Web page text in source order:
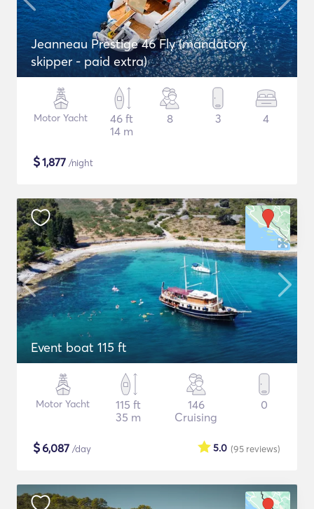
Jeanneau Prestige 46 Fly (mandatory
skipper - paid extra)
Motor Yacht
46 ft
14 m
8 3 4
$1,877 /night
Event boat 115 ft
Motor Yacht
115 ft
35 m
146
Cruising
0
$6,087 /day (95 reviews)
5.0